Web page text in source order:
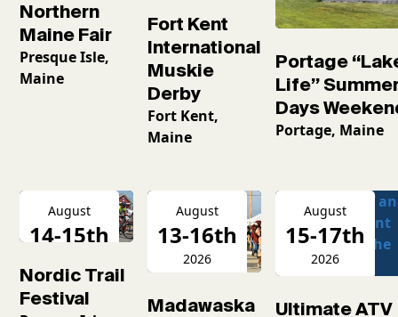
Northern
Maine Fair
Presque Isle,
Maine
Fort Kent
International
Muskie
Derby
Fort Kent,
Maine
Portage
Life”
Days
Portage, Maine
August
14-15th
Nordic Trail
Festival
August
13-16th
2026
Madawaska
August
15-17th
2026
Ultimate ATV